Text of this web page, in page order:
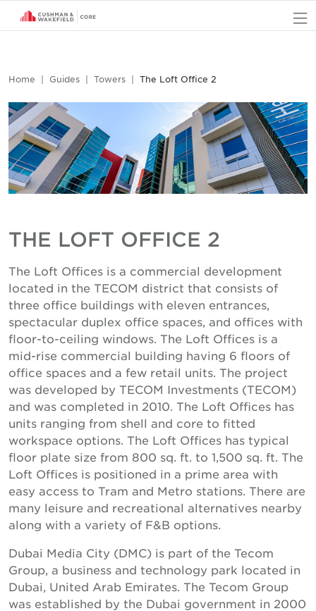
Home Guides Towers The Loft Office 2
THE LOFT OFFICE 2
The Loft Offices is a commercial development
located in the TECOM district that consists of
three office buildings with eleven entrances,
spectacular duplex office spaces, and offices with
floor-to-ceiling windows. The Loft Offices is a
mid-rise commercial building having 6 floors of
office spaces and a few retail units. The project
was developed by TECOM Investments (TECOM)
and was completed in 2010. The Loft Offices has
units ranging from shell and core to fitted
workspace options. The Loft Offices has typical
floor plate size from 800 sq. ft. to 1,500 sq. ft. The
Loft Offices is positioned in a prime area with
easy access to Tram and Metro stations. There are
many leisure and recreational alternatives nearby
along with a variety of F&B options.
Dubai Media City (DMC) is part of the Tecom
Group, a business and technology park located in
Dubai, United Arab Emirates. The Tecom Group
was established by the Dubai government in 2000